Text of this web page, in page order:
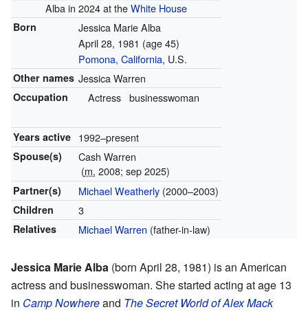
Alba in 2024 at theWhite House
Born
Jessica Marie Alba
April 28, 1981 (age 45)
Pomona, California, U.S.
Other names Jessica Warren
Occupation Actress businesswoman
Years active 1992–present
Spouse(s)
Cash Warren
(m. 2008; sep 2025)
Partner(s) Michael Weatherly(2000–2003)
Children 3
Relatives Michael Warren (father-in-law)
Jessica Marie Alba (born April 28, 1981) is an American
actress and businesswoman. She started acting at age 13
in Camp Nowhereand The Secret World of Alex Mack